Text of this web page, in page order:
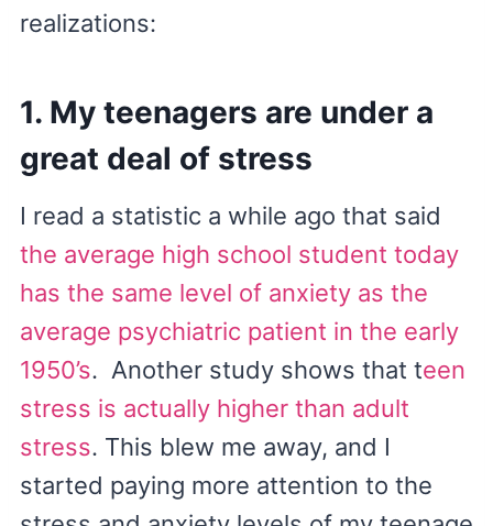
realizations:
1. My teenagers are under a
great deal of stress
I read a statistic a while ago that said
the average high school student today
has the same level of anxiety as the
average psychiatric patient in the early
1950’s. Another study shows that teen
stress is actually higher than adult
stress. This blew me away, and I
started paying more attention to the